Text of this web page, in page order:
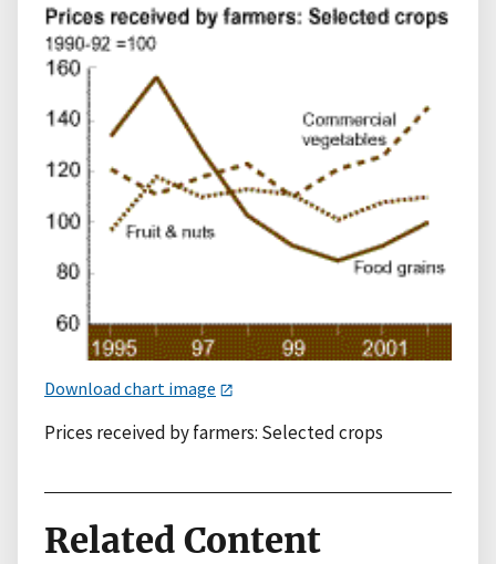
Download chart image
Prices received by farmers: Selected crops
Related Content